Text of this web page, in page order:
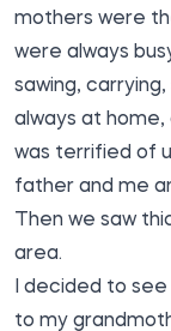
mothers were
were always
sawing,
always at home,
was terrified of
father and me
Then we saw
area.
I decided to
to my